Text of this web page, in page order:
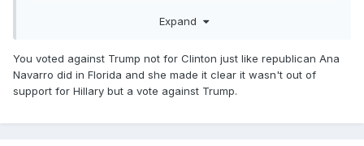
case anyone accuses me of being a Trump supporter.
Expand
You voted against Trump not for Clinton just like republican Ana
Navarro did in Florida and she made it clear it wasn't out of
support for Hillary but a vote against Trump.